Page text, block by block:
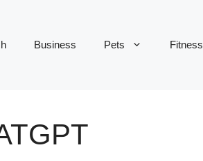
Business Pets Fitness